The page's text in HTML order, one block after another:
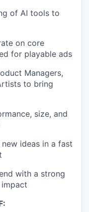
of AI tools to
on core
for playable ads
Managers,
to bring
size, and
ideas in a fast
with a strong